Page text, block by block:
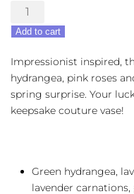
Painterly
Pastels
quantity
Add to cart
Impressionist inspired,
hydrangea, pink roses
spring surprise. Your
keepsake couture vase!
Green hydrangea,
lavender